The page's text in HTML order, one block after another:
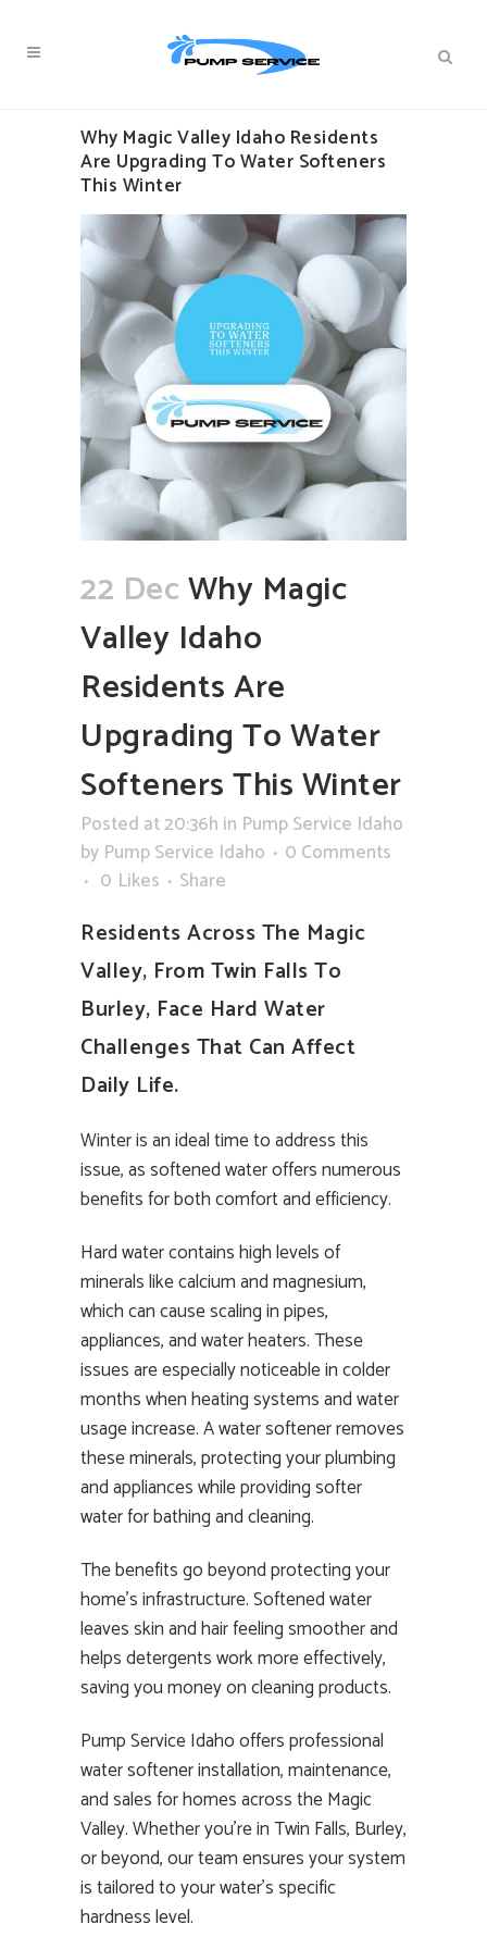
Why Magic Valley Idaho Residents
Are Upgrading To Water Softeners
This Winter
22 DecWhy Magic
Valley Idaho
Residents Are
Upgrading To Water
Softeners This Winter
Posted at 20:36h in Pump Service Idaho
by Pump Service Idaho
0 Comments
0 Likes Share
Residents Across The Magic
Valley, From Twin Falls To
Burley, Face Hard Water
Challenges That Can Affect
Daily Life.
Winter is an ideal time to address this
issue, as softened water offers numerous
benefits for both comfort and efficiency.
Hard water contains high levels of
minerals like calcium and magnesium,
which can cause scaling in pipes,
appliances, and water heaters. These
issues are especially noticeable in colder
months when heating systems and water
usage increase. A water softener removes
these minerals, protecting your plumbing
and appliances while providing softer
water for bathing and cleaning.
The benefits go beyond protecting your
home’s infrastructure. Softened water
leaves skin and hair feeling smoother and
helps detergents work more effectively,
saving you money on cleaning products.
Pump Service Idaho offers professional
water softener installation, maintenance,
and sales for homes across the Magic
Valley. Whether you’re in Twin Falls, Burley,
or beyond, our team ensures your system
is tailored to your water’s specific
hardness level.